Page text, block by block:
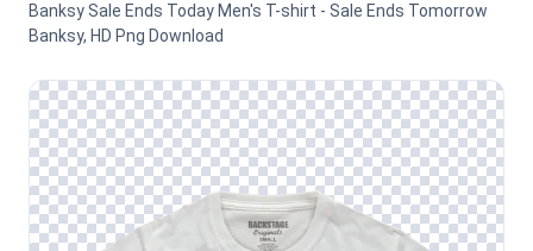
Banksy Sale Ends Today Men's T-shirt - Sale Ends Tomorrow
Banksy, HD Png Download